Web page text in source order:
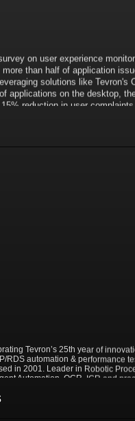
on user experience
than half of application
solutions like Tevron's
applications on the desktop,
reduction in user
VP and
Tevron’s 25th year of
RDS automation & performance
in 2001. Leader in Robotic
Automation, OCR, ICR and